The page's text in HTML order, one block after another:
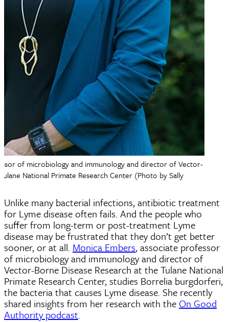
of microbiology and immunology and director of Vector-
National Primate Research Center (Photo by Sally
Unlike many bacterial infections, antibiotic treatment
for Lyme disease often fails. And the people who
suffer from long-term or post-treatment Lyme
disease may be frustrated that they don’t get better
sooner, or at all. Monica Embers, associate professor
of microbiology and immunology and director of
Vector-Borne Disease Research at the Tulane National
Primate Research Center, studies Borrelia burgdorferi,
the bacteria that causes Lyme disease. She recently
shared insights from her research with the On Good
Authority podcast.